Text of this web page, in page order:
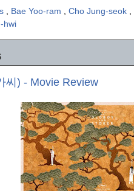
Bae Yoo-ram Cho Jung-seok
hwi
씨) - Movie Review